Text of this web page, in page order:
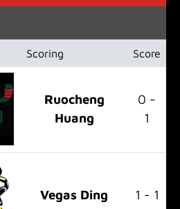
Scoring Score
Ruocheng
Huang
0 -
1
Vegas Ding 1 - 1